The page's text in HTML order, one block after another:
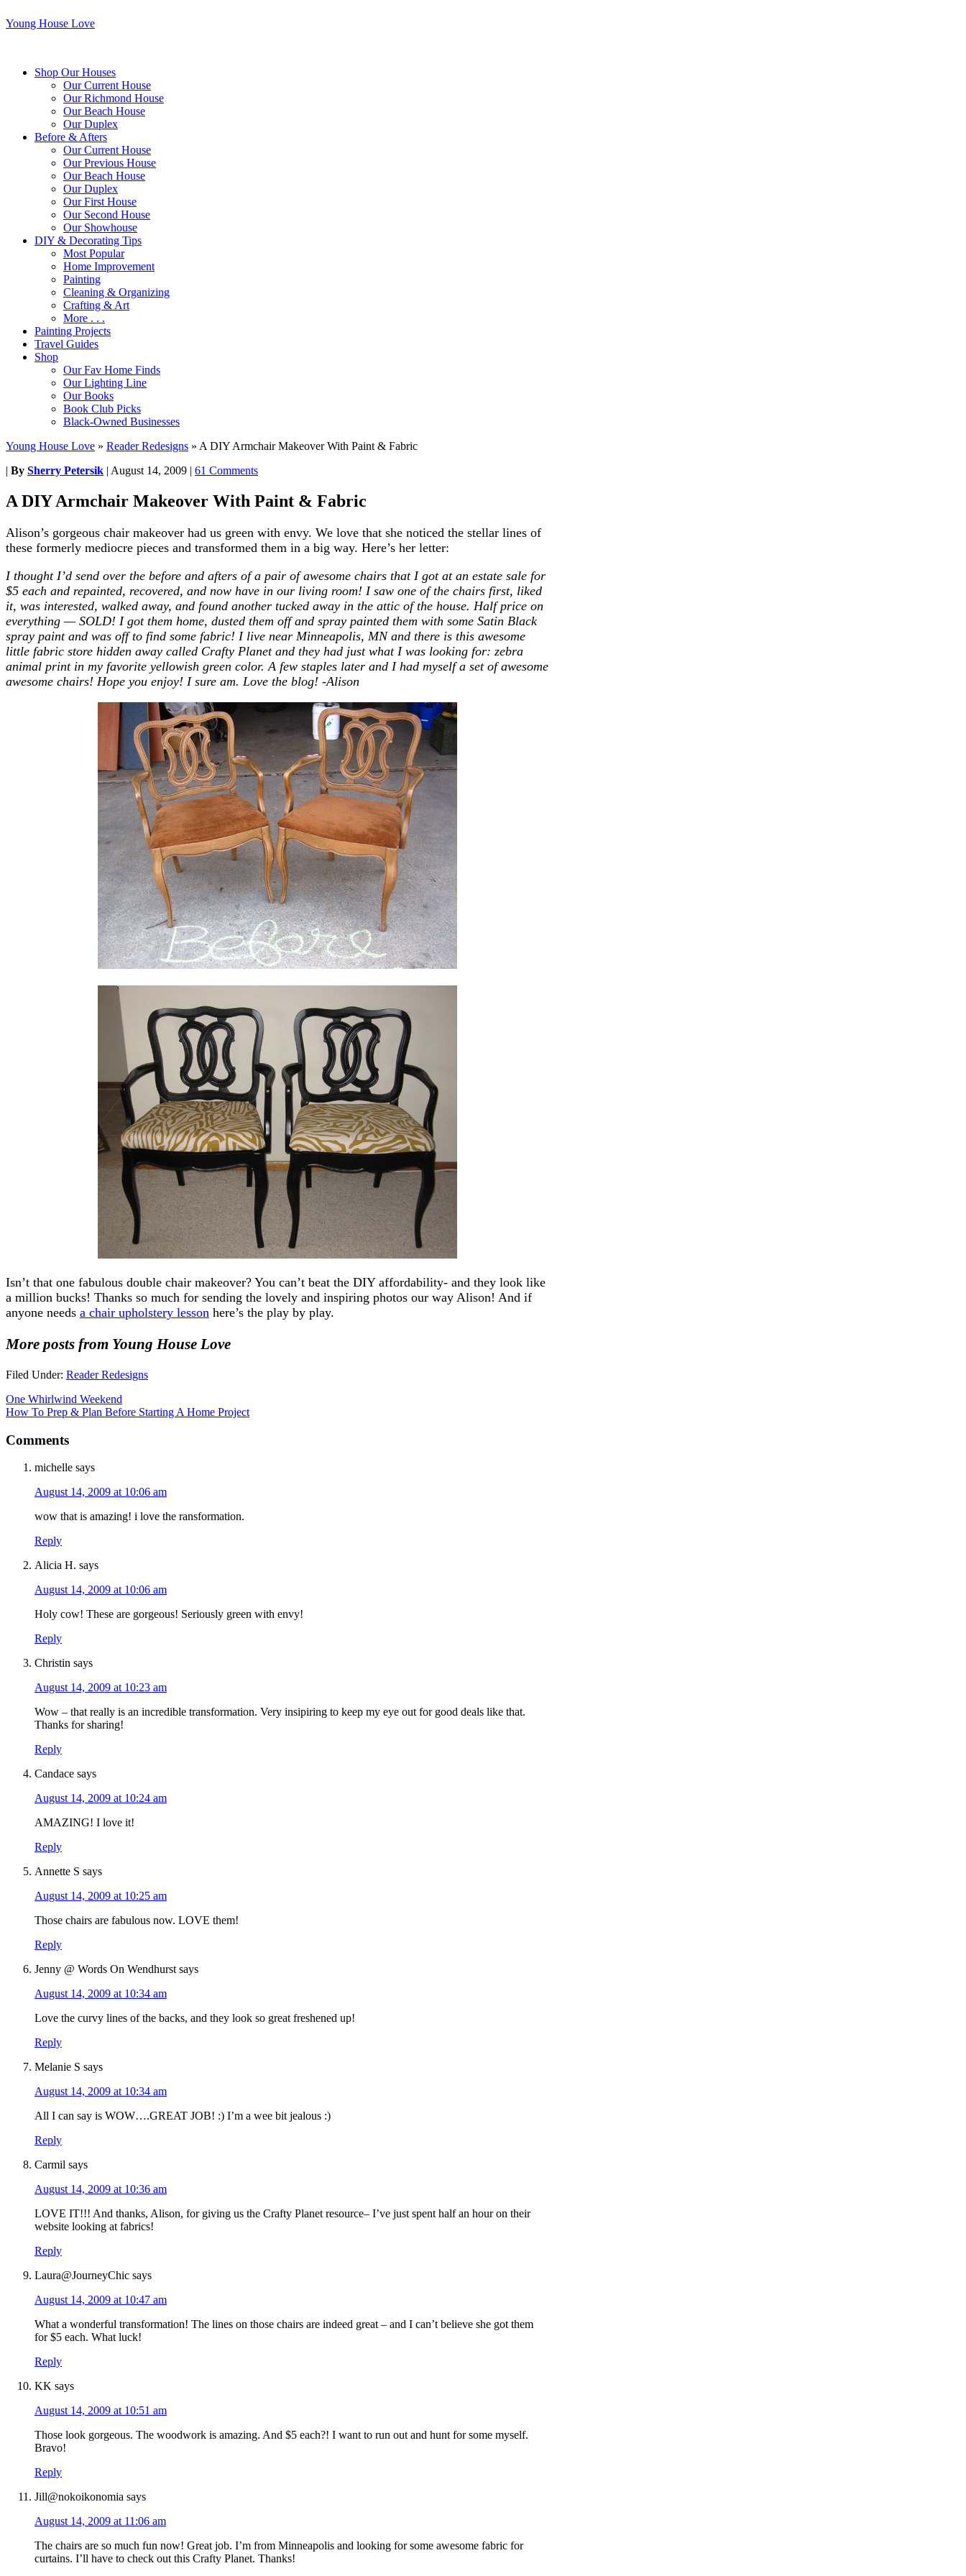
Young House Love
Shop Our Houses
Our Current House
Our Richmond House
Our Beach House
Our Duplex
Before & Afters
Our Current House
Our Previous House
Our Beach House
Our Duplex
Our First House
Our Second House
Our Showhouse
DIY & Decorating Tips
Most Popular
Home Improvement
Painting
Cleaning & Organizing
Crafting & Art
More . . .
Painting Projects
Travel Guides
Shop
Our Fav Home Finds
Our Lighting Line
Our Books
Book Club Picks
Black-Owned Businesses
Young House Love » Reader Redesigns » A DIY Armchair Makeover With Paint & Fabric
| By Sherry Petersik | August 14, 2009 | 61 Comments
A DIY Armchair Makeover With Paint & Fabric
Alison’s gorgeous chair makeover had us green with envy. We love that she noticed the stellar lines of
these formerly mediocre pieces and transformed them in a big way. Here’s her letter:
I thought I’d send over the before and afters of a pair of awesome chairs that I got at an estate sale for
$5 each and repainted, recovered, and now have in our living room! I saw one of the chairs first, liked
it, was interested, walked away, and found another tucked away in the attic of the house. Half price on
everything — SOLD! I got them home, dusted them off and spray painted them with some Satin Black
spray paint and was off to find some fabric! I live near Minneapolis, MN and there is this awesome
little fabric store hidden away called Crafty Planet and they had justwhat I was looking for: zebra
animal print in my favorite yellowish green color. A few staples later and I had myself a set of awesome
awesome chairs! Hope you enjoy! I sure am. Love the blog! -Alison
Isn’t that one fabulous double chair makeover? You can’t beat the DIY affordability- and they look like
a million bucks! Thanks so much for sending the lovely and inspiring photos our way Alison! And if
anyone needs a chair upholstery lesson here’s the play by play.
More posts from Young House Love
Filed Under: Reader Redesigns
One Whirlwind Weekend
How To Prep & Plan Before Starting A Home Project
Comments
michelle says
August 14, 2009 at 10:06 am
wow that is amazing! i love the ransformation.
Reply
Alicia H. says
August 14, 2009 at 10:06 am
Holy cow! These are gorgeous! Seriously green with envy!
Reply
Christin says
August 14, 2009 at 10:23 am
Wow – that really is an incredible transformation. Very insipiring to keep my eye out for good deals like that.
Thanks for sharing!
Reply
Candace says
August 14, 2009 at 10:24 am
AMAZING! I love it!
Reply
Annette S says
August 14, 2009 at 10:25 am
Those chairs are fabulous now. LOVE them!
Reply
Jenny @ Words On Wendhurst says
August 14, 2009 at 10:34 am
Love the curvy lines of the backs, and they look so great freshened up!
Reply
Melanie S says
August 14, 2009 at 10:34 am
All I can say is WOW….GREAT JOB! :) I’m a wee bit jealous :)
Reply
Carmil says
August 14, 2009 at 10:36 am
LOVE IT!!! And thanks, Alison, for giving us the Crafty Planet resource– I’ve just spent half an hour on their
website looking at fabrics!
Reply
Laura@JourneyChic says
August 14, 2009 at 10:47 am
What a wonderful transformation! The lines on those chairs are indeed great – and I can’t believe she got them
for $5 each. What luck!
Reply
KK says
August 14, 2009 at 10:51 am
Those look gorgeous. The woodwork is amazing. And $5 each?! I want to run out and hunt for some myself.
Bravo!
Reply
Jill@nokoikonomia says
August 14, 2009 at 11:06 am
The chairs are so much fun now! Great job. I’m from Minneapolis and looking for some awesome fabric for
curtains. I’ll have to check out this Crafty Planet. Thanks!